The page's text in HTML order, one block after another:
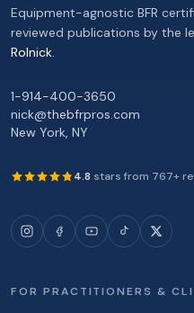
Equipment-agnostic BFR
reviewed publications by the
Rolnick.
1-914-400-3650
nick@thebfrpros.com
New York, NY
4.8 stars from 767+
FOR PRACTITIONERS &